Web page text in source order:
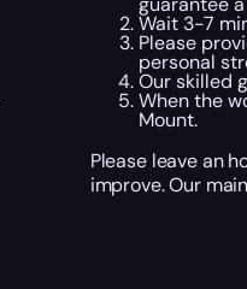
Wait 3-7
Please
personal
Our skilled
When the
Mount.
Please leave an
improve. Our